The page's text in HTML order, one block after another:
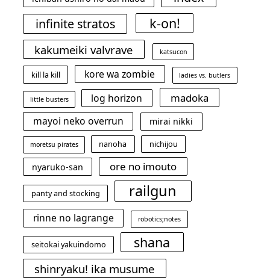
infinite stratos
k-on!
kakumeiki valvrave katsucon
kill la kill kore wa zombie ladies vs. butlers
little busters log horizon madoka
mayoi neko overrun mirai nikki
moretsu pirates nanoha nichijou
nyaruko-san ore no imouto
panty and stocking railgun
rinne no lagrange robotics;notes
seitokai yakuindomo shana
shinryaku! ika musume